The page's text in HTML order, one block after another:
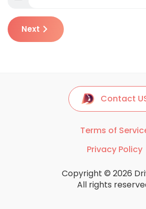
Next
Contact
Terms of
Privacy Policy
Copyright © 2026
All rights